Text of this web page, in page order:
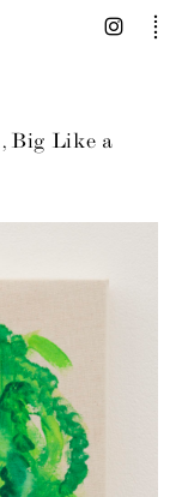
Big Like a